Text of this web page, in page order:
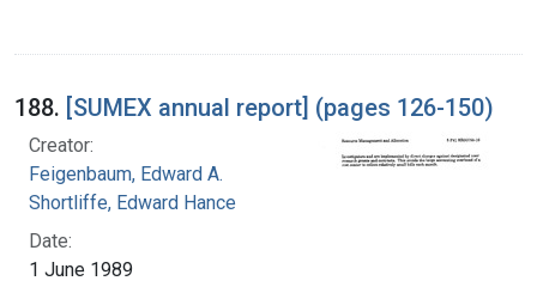
188. [SUMEX annual report] (pages 126-150)
Creator:
Feigenbaum, Edward A.
Shortliffe, Edward Hance
Date:
1 June 1989